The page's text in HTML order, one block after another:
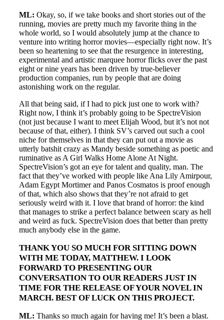
ML: Okay, so, if we take books and short stories out of the
running, movies are pretty much my favorite thing in the
whole world, so I would absolutely jump at the chance to
venture into writing horror movies—especially right now. It’s
been so heartening to see that the resurgence in interesting,
experimental and artistic marquee horror flicks over the past
eight or nine years has been driven by true-believer
production companies, run by people that are doing
astonishing work on the regular.
All that being said, if I had to pick just one to work with?
Right now, I think it’s probably going to be SpectreVision
(not just because I want to meet Elijah Wood, but it’s not not
because of that, either). I think SV’s carved out such a cool
niche for themselves in that they can put out a movie as
utterly batshit crazy as Mandy beside something as poetic and
ruminative as A Girl Walks Home Alone At Night.
SpectreVision’s got an eye for talent and quality, man. The
fact that they’ve worked with people like Ana Lily Amirpour,
Adam Egypt Mortimer and Panos Cosmatos is proof enough
of that, which also shows that they’re not afraid to get
seriously weird with it. I love that brand of horror: the kind
that manages to strike a perfect balance between scary as hell
and weird as fuck. SpectreVision does that better than pretty
much anybody else in the game.
THANK YOU SO MUCH FOR SITTING DOWN
WITH ME TODAY, MATTHEW. I LOOK
FORWARD TO PRESENTING OUR
CONVERSATION TO OUR READERS JUST IN
TIME FOR THE RELEASE OF YOUR NOVEL IN
MARCH. BEST OF LUCK ON THIS PROJECT.
ML: Thanks so much again for having me! It’s been a blast.